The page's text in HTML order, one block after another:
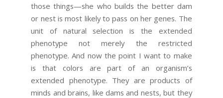
those things—she who builds the better dam
or nest is most likely to pass on her genes. The
unit of natural selection is the extended
phenotype not merely the restricted
phenotype. And now the point I want to make
is that colors are part of an organism’s
extended phenotype. They are products of
minds and brains, like dams and nests, but they